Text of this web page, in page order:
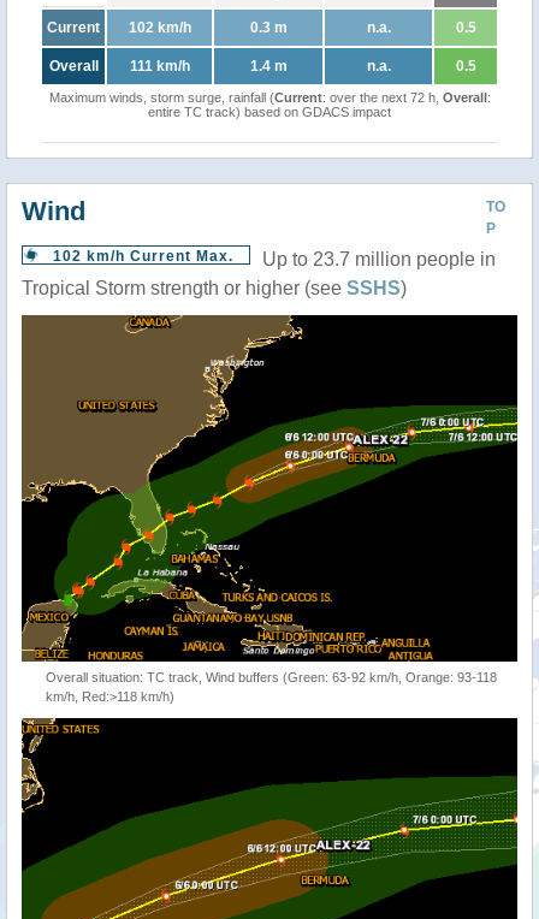
Current 102 km/h 0.3 m n.a. 0.5
Overall 111 km/h 1.4 m n.a. 0.5
Maximum winds, storm surge, rainfall (Current: over the next 72 h, Overall:
entire TC track) based on GDACS impact
TO
P
Wind
102 km/h Current Max.
Up to 23.7 million people in
Tropical Storm strength or higher (see SSHS)
Overall situation: TC track, Wind buffers (Green: 63-92 km/h, Orange: 93-118
km/h, Red:>118 km/h)